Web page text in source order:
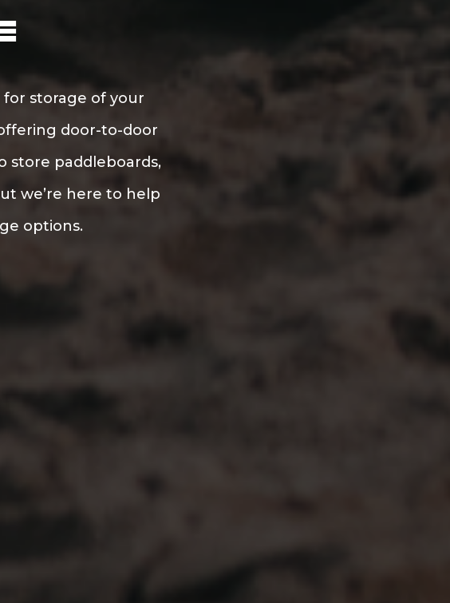
storage of your
door-to-door
store paddleboards,
we’re here to help
options.